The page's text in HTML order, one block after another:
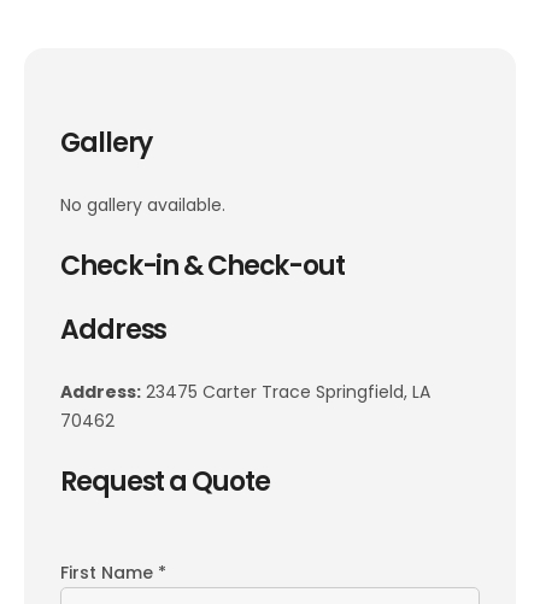
Gallery
No gallery available.
Check-in & Check-out
Address
Address: 23475 Carter Trace Springfield, LA
70462
Request a Quote
First Name *